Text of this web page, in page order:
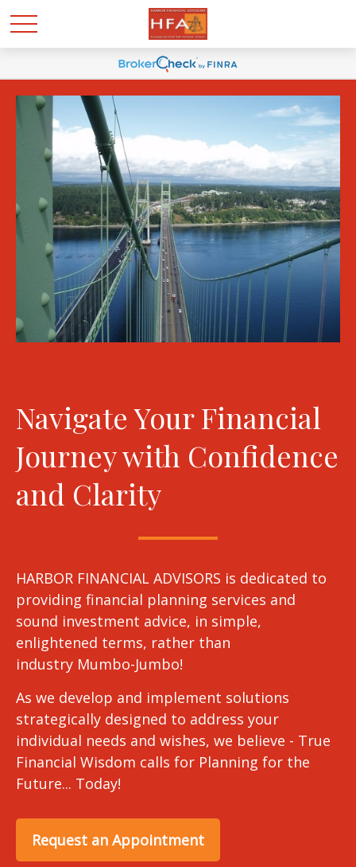
Navigate Your Financial
Journey with Confidence
and Clarity
HARBOR FINANCIAL ADVISORS is dedicated to
providing financial planning services and
sound investment advice, in simple,
enlightened terms, rather than
industry Mumbo-Jumbo!
As we develop and implement solutions
strategically designed to address your
individual needs and wishes, we believe - True
Financial Wisdom calls for Planning for the
Future... Today!
Request an Appointment